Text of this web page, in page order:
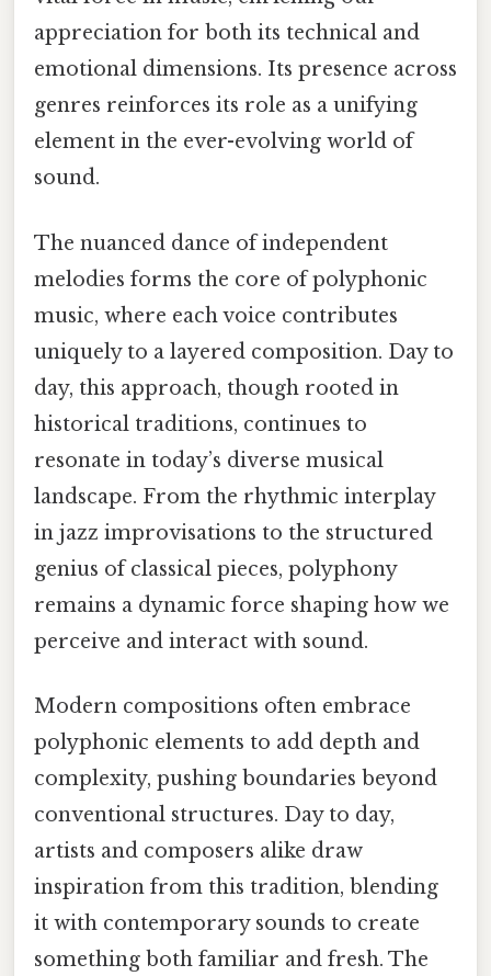
appreciation for both its technical and
emotional dimensions. Its presence across
genres reinforces its role as a unifying
element in the ever-evolving world of
sound.
The nuanced dance of independent
melodies forms the core of polyphonic
music, where each voice contributes
uniquely to a layered composition. Day to
day, this approach, though rooted in
historical traditions, continues to
resonate in today’s diverse musical
landscape. From the rhythmic interplay
in jazz improvisations to the structured
genius of classical pieces, polyphony
remains a dynamic force shaping how we
perceive and interact with sound.
Modern compositions often embrace
polyphonic elements to add depth and
complexity, pushing boundaries beyond
conventional structures. Day to day,
artists and composers alike draw
inspiration from this tradition, blending
it with contemporary sounds to create
something both familiar and fresh. The